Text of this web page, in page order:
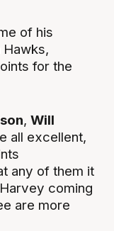
of his
for the
,Will
all excellent,
any of them it
coming
are more